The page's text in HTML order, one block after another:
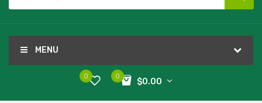
MENU
0
$0.00
0